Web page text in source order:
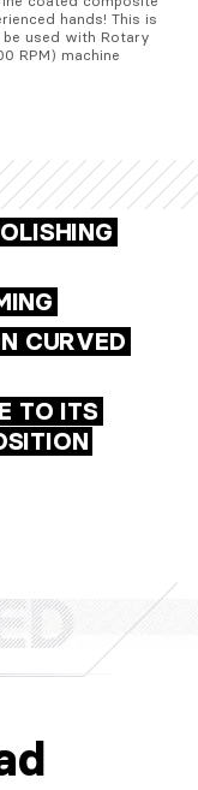
hands! This is
used with Rotary
RPM) machine
CURVED
TO ITS